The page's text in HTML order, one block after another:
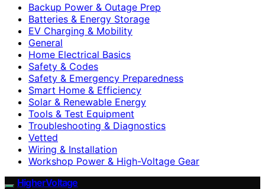
Backup Power & Outage Prep
Batteries & Energy Storage
EV Charging & Mobility
General
Home Electrical Basics
Safety & Codes
Safety & Emergency Preparedness
Smart Home & Efficiency
Solar & Renewable Energy
Tools & Test Equipment
Troubleshooting & Diagnostics
Vetted
Wiring & Installation
Workshop Power & High-Voltage Gear
HigherVoltage